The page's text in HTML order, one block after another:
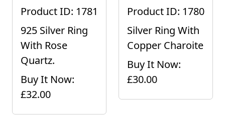
Product ID: 1781
925 Silver Ring
With Rose
Quartz.
Buy It Now:
£32.00
Product ID: 1780
Silver Ring With
Copper Charoite
Buy It Now:
£30.00